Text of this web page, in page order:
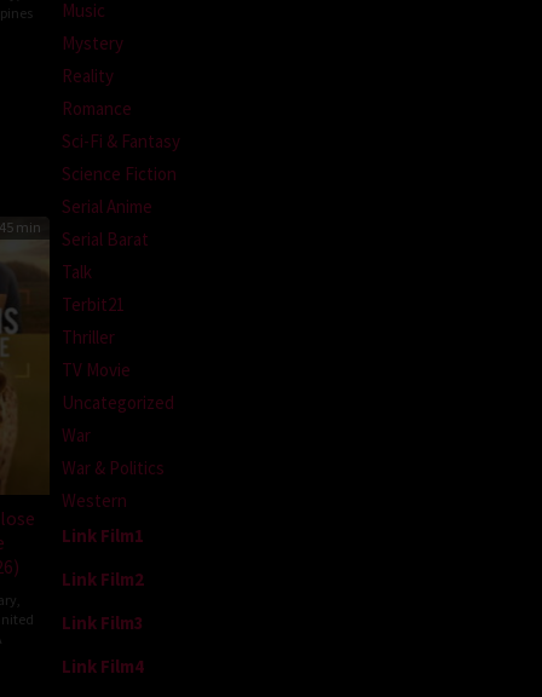
min
Music
Mystery
Reality
Romance
Sci-Fi & Fantasy
Science Fiction
Serial Anime
Serial Barat
Talk
Terbit21
Thriller
TV Movie
Uncategorized
War
War & Politics
Western
Link Film1
Link Film2
Link Film3
Link Film4